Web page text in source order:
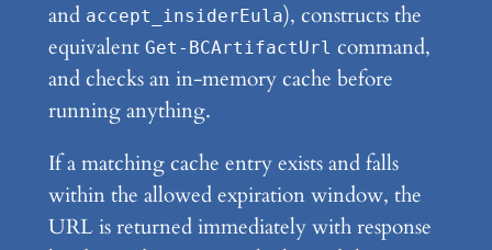
and accept_insiderEula), constructs the
equivalent Get-BCArtifactUrl command,
and checks an in-memory cache before
running anything.
If a matching cache entry exists and falls
within the allowed expiration window, the
URL is returned immediately with response